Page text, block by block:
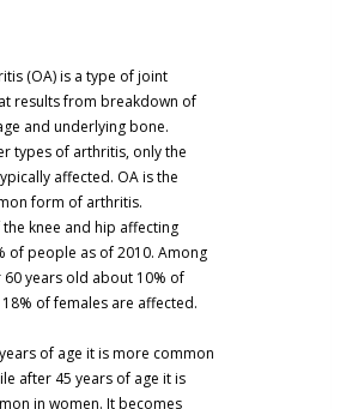
(OA) is a type of joint
results from breakdown of
and underlying bone.
types of arthritis, only the
affected. OA is the
form of arthritis.
knee and hip affecting
of people as of 2010. Among
years old about 10% of
of females are affected.
of age it is more common
after 45 years of age it is
in women. It becomes